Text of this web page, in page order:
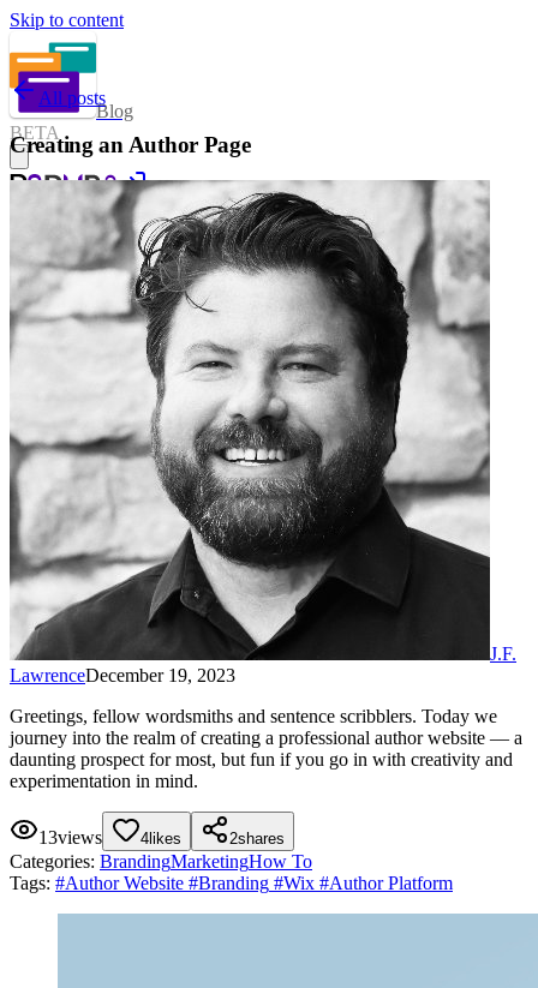
Skip to content
Blog
BETA
Sign in
All posts
Creating an Author Page
J.F.
LawrenceDecember 19, 2023
Greetings, fellow wordsmiths and sentence scribblers. Today we
journey into the realm of creating a professional author website — a
daunting prospect for most, but fun if you go in with creativity and
experimentation in mind.
13views 4 likes 2shares
Categories: BrandingMarketingHow To
Tags: #Author Website #Branding #Wix #Author Platform